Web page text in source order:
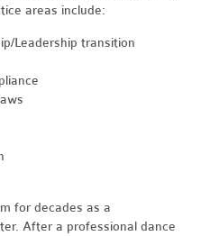
areas include:
Leadership transition
for decades as a
After a professional dance